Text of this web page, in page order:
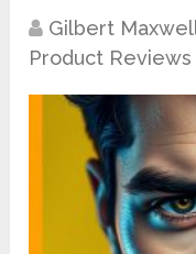
Gilbert
Product Reviews